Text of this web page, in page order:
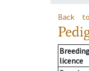
Back
licence